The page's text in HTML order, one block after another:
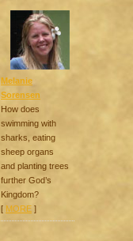
Melanie
Sorensen
How does
swimming with
sharks, eating
sheep organs
and planting trees
further God’s
Kingdom?
[ MORE ]